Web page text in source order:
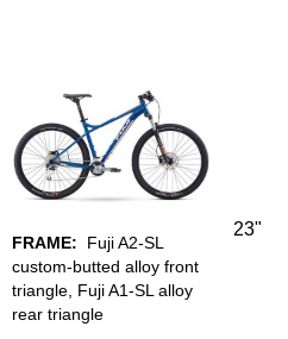
FRAME: Fuji A2-SL
custom-butted alloy front
triangle, Fuji A1-SL alloy
rear triangle
23"